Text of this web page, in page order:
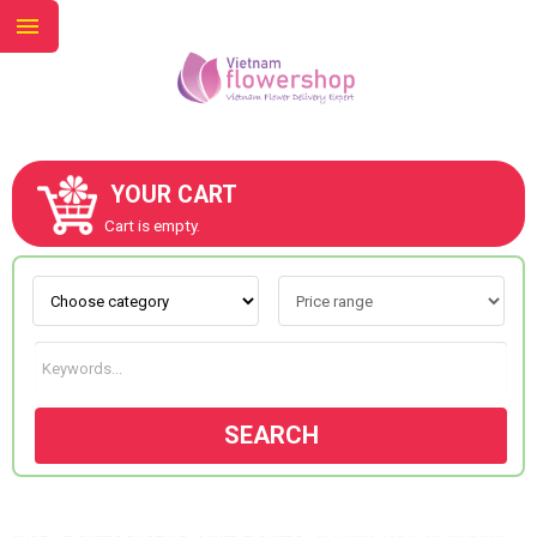
YOUR CART
Cart is empty.
SEARCH
ABOUT US
CONTACT US